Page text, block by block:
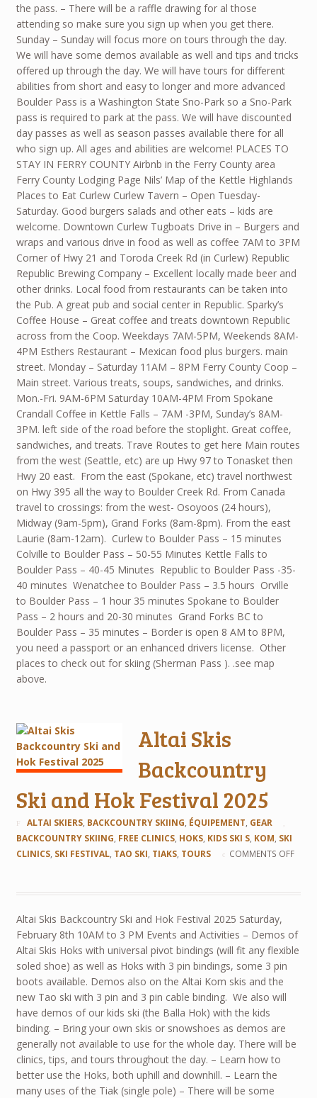
the pass. – There will be a raffle drawing for al those
attending so make sure you sign up when you get there.
Sunday – Sunday will focus more on tours through the day.
We will have some demos available as well and tips and tricks
offered up through the day. We will have tours for different
abilities from short and easy to longer and more advanced
Boulder Pass is a Washington State Sno-Park so a Sno-Park
pass is required to park at the pass. We will have discounted
day passes as well as season passes available there for all
who sign up. All ages and abilities are welcome! PLACES TO
STAY IN FERRY COUNTY Airbnb in the Ferry County area
Ferry County Lodging Page Nils’ Map of the Kettle Highlands
Places to Eat Curlew Curlew Tavern – Open Tuesday-
Saturday. Good burgers salads and other eats – kids are
welcome. Downtown Curlew Tugboats Drive in – Burgers and
wraps and various drive in food as well as coffee 7AM to 3PM
Corner of Hwy 21 and Toroda Creek Rd (in Curlew) Republic
Republic Brewing Company – Excellent locally made beer and
other drinks. Local food from restaurants can be taken into
the Pub. A great pub and social center in Republic. Sparky’s
Coffee House – Great coffee and treats downtown Republic
across from the Coop. Weekdays 7AM-5PM, Weekends 8AM-
4PM Esthers Restaurant – Mexican food plus burgers. main
street. Monday – Saturday 11AM – 8PM Ferry County Coop –
Main street. Various treats, soups, sandwiches, and drinks.
Mon.-Fri. 9AM-6PM Saturday 10AM-4PM From Spokane
Crandall Coffee in Kettle Falls – 7AM -3PM, Sunday’s 8AM-
3PM. left side of the road before the stoplight. Great coffee,
sandwiches, and treats. Trave Routes to get here Main routes
from the west (Seattle, etc) are up Hwy 97 to Tonasket then
Hwy 20 east. From the east (Spokane, etc) travel northwest
on Hwy 395 all the way to Boulder Creek Rd. From Canada
travel to crossings: from the west- Osoyoos (24 hours),
Midway (9am-5pm), Grand Forks (8am-8pm). From the east
Laurie (8am-12am). Curlew to Boulder Pass – 15 minutes
Colville to Boulder Pass – 50-55 Minutes Kettle Falls to
Boulder Pass – 40-45 Minutes Republic to Boulder Pass -35-
40 minutes Wenatchee to Boulder Pass – 3.5 hours Orville
to Boulder Pass – 1 hour 35 minutes Spokane to Boulder
Pass – 2 hours and 20-30 minutes Grand Forks BC to
Boulder Pass – 35 minutes – Border is open 8 AM to 8PM,
you need a passport or an enhanced drivers license. Other
places to check out for skiing (Sherman Pass ). .see map
above.
Altai Skis
Backcountry
Ski and Hok Festival 2025
ALTAI SKIERS, BACKCOUNTRY SKIING, ÉQUIPEMENT, GEAR
BACKCOUNTRY SKIING, FREE CLINICS, HOKS, KIDS SKI S, KOM, SKI
CLINICS, SKI FESTIVAL, TAO SKI, TIAKS, TOURS COMMENTS OFF
Altai Skis Backcountry Ski and Hok Festival 2025 Saturday,
February 8th 10AM to 3 PM Events and Activities – Demos of
Altai Skis Hoks with universal pivot bindings (will fit any flexible
soled shoe) as well as Hoks with 3 pin bindings, some 3 pin
boots available. Demos also on the Altai Kom skis and the
new Tao ski with 3 pin and 3 pin cable binding. We also will
have demos of our kids ski (the Balla Hok) with the kids
binding. – Bring your own skis or snowshoes as demos are
generally not available to use for the whole day. There will be
clinics, tips, and tours throughout the day. – Learn how to
better use the Hoks, both uphill and downhill. – Learn the
many uses of the Tiak (single pole) – There will be some